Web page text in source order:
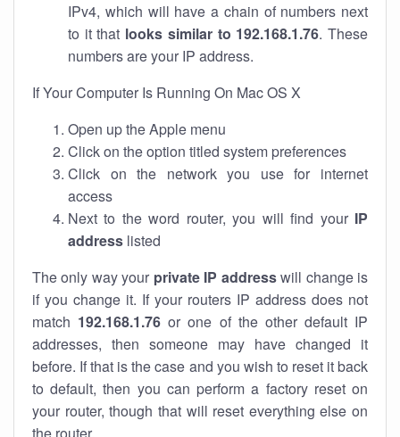
IPv4, which will have a chain of numbers next
to it that looks similar to 192.168.1.76. These
numbers are your IP address.
If Your Computer Is Running On Mac OS X
Open up the Apple menu
Click on the option titled system preferences
Click on the network you use for internet
access
Next to the word router, you will find your IP
address listed
The only way your private IP addresswill change is
if you change it. If your routers IP address does not
match 192.168.1.76 or one of the other default IP
addresses, then someone may have changed it
before. If that is the case and you wish to reset it back
to default, then you can perform a factory reset on
your router, though that will reset everything else on